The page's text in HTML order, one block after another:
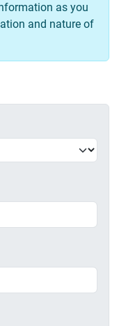
as you
and nature of